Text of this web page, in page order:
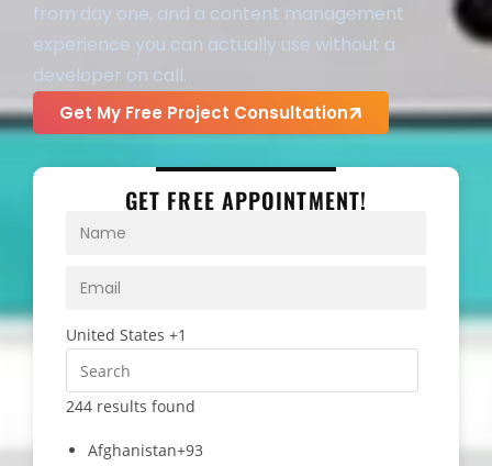
from day one, and a content management
experience you can actually use without a
developer on call.
Get My Free Project Consultation
GET FREE APPOINTMENT!
United States +1
244 results found
Afghanistan+93